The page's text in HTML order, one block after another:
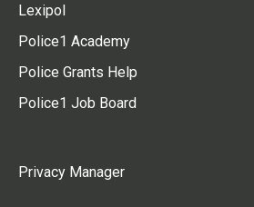
Lexipol
Police1 Academy
Police Grants Help
Police1 Job Board
Privacy Manager